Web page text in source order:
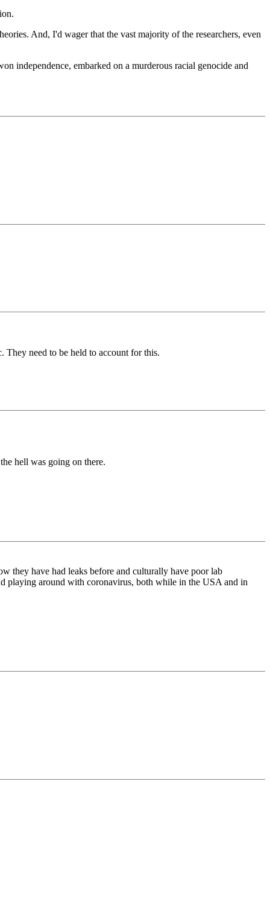
And, I'd wager that the vast majority of the researchers, even
independence, embarked on a murderous racial genocide and
They need to be held to account for this.
hell was going on there.
they have had leaks before and culturally have poor lab
playing around with coronavirus, both while in the USA and in